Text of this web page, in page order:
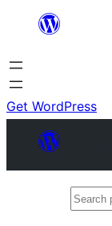
content
Get WordPress
Search